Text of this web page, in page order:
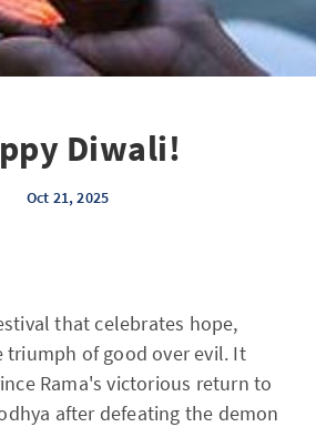
Diwali!
Oct 21, 2025
that celebrates hope,
triumph of good over evil. It
Rama's victorious return to
after defeating the demon